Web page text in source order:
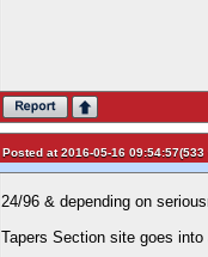
Posted at 2016-05-16
24/96 & depending on
Tapers Section site goes